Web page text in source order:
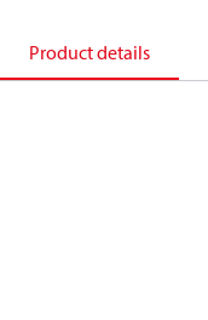
Product details